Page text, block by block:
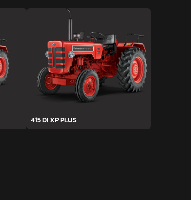
415 DI XP PLUS